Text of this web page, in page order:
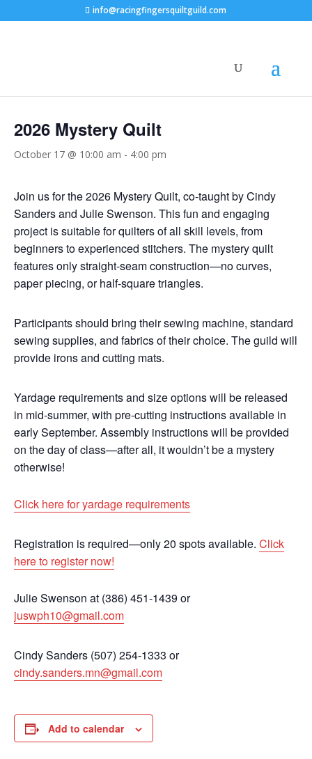
info@racingfingersquiltguild.com
2026 Mystery Quilt
October 17 @ 10:00 am - 4:00 pm
Join us for the 2026 Mystery Quilt, co-taught by Cindy
Sanders and Julie Swenson. This fun and engaging
project is suitable for quilters of all skill levels, from
beginners to experienced stitchers. The mystery quilt
features only straight-seam construction—no curves,
paper piecing, or half-square triangles.
Participants should bring their sewing machine, standard
sewing supplies, and fabrics of their choice. The guild will
provide irons and cutting mats.
Yardage requirements and size options will be released
in mid-summer, with pre-cutting instructions available in
early September. Assembly instructions will be provided
on the day of class—after all, it wouldn’t be a mystery
otherwise!
Click here for yardage requirements
Registration is required—only 20 spots available. Click
here to register now!
Julie Swenson at (386) 451-1439 or
juswph10@gmail.com
Cindy Sanders (507) 254-1333 or
cindy.sanders.mn@gmail.com
Add to calendar